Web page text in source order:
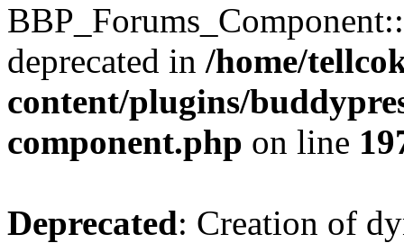
deprecated in /home/
content/plugins/
component.php on line
Deprecated: Creation of